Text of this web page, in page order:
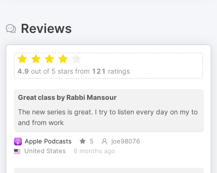
Reviews
4.9 out of 5 stars from 121 ratings
Great class by Rabbi Mansour
The new series is great. I try to listen every day on my to
and from work
Apple Podcasts 5
joe98076
United States
6 months ago